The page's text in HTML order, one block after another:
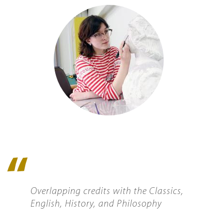
Overlapping credits with the Classics,
English, History, and Philosophy